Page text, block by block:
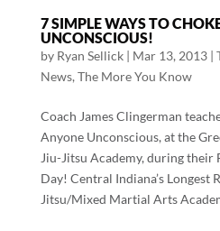
7 SIMPLE WAYS TO
UNCONSCIOUS!
by Ryan Sellick| Mar 13, 2013|
News, The More You Know
Coach James Clingerman
Anyone Unconscious, at the
Jiu-Jitsu Academy, during their
Day! Central Indiana’s Longest
Jitsu/Mixed Martial Arts